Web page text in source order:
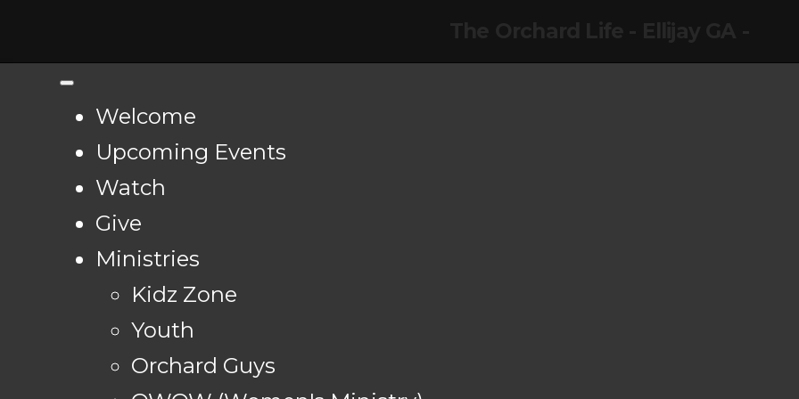
Welcome
Upcoming Events
Watch
Give
Ministries
Kidz Zone
Youth
Orchard Guys